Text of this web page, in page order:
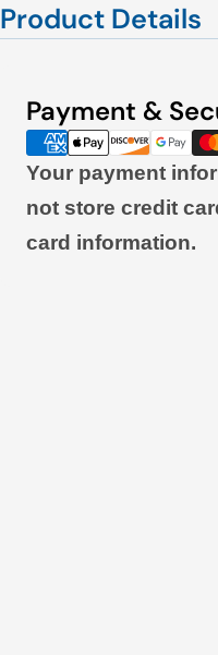
Product Details
Payment &
Payment
methods
Your payment
not store credit
card information.